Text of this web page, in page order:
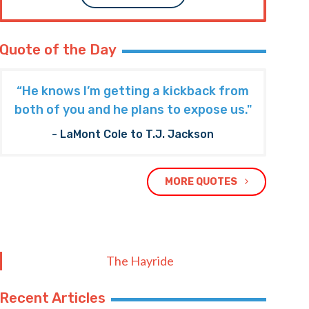
Quote of the Day
“He knows I’m getting a kickback from
both of you and he plans to expose us."
- LaMont Cole to T.J. Jackson
MORE QUOTES
The Hayride
Recent Articles